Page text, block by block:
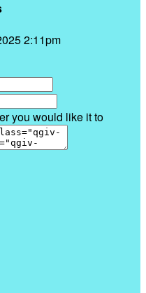
2:11pm
you would like it to